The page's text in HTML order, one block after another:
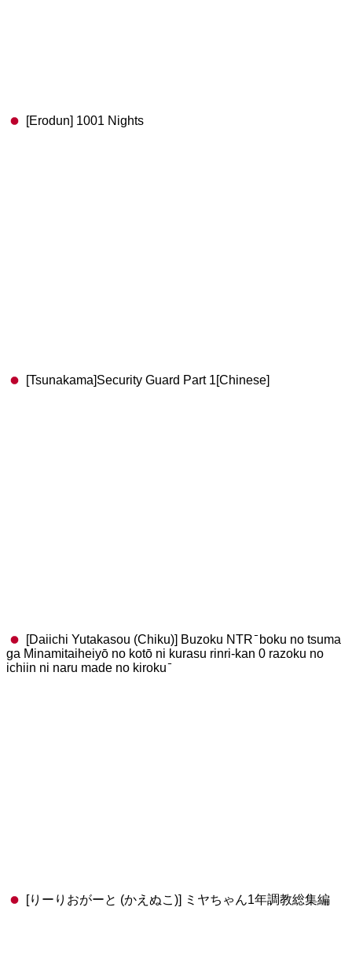
[Erodun] 1001 Nights
[Tsunakama]Security Guard Part 1[Chinese]
[Daiichi Yutakasou (Chiku)] Buzoku NTR ̄ boku no tsuma
ga Minamitaiheiyō no kotō ni kurasu rinri-kan 0 razoku no
ichiin ni naru made no kiroku ̄
[りーりおがーと (かえぬこ)] ミヤちゃん1年調教総集編